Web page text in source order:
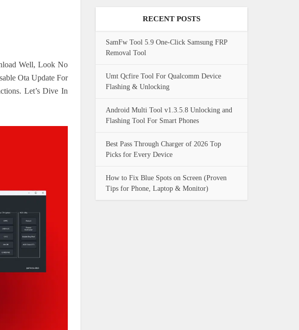
Well, Look No
Ota Update For
Let’s Dive In
RECENT POSTS
SamFw Tool 5.9 One-Click Samsung FRP
Removal Tool
Umt Qcfire Tool For Qualcomm Device
Flashing & Unlocking
Android Multi Tool v1.3.5.8 Unlocking and
Flashing Tool For Smart Phones
Best Pass Through Charger of 2026 Top
Picks for Every Device
How to Fix Blue Spots on Screen (Proven
Tips for Phone, Laptop & Monitor)